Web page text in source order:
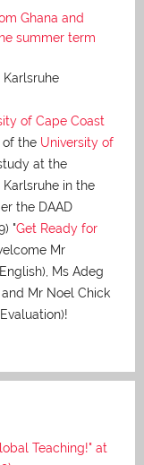
Ghana and
summer term
of Cape Coast
of the University of
at the
in the
the DAAD
"Get Ready for
Mr
Ms Adeg
Mr Noel Chick
Teaching!" at